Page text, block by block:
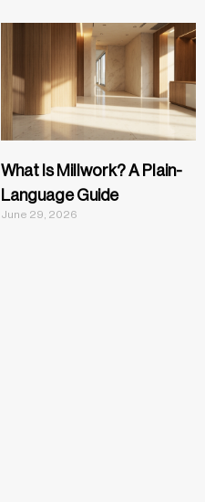
What Is Millwork? A Plain-
Language Guide
June 29, 2026